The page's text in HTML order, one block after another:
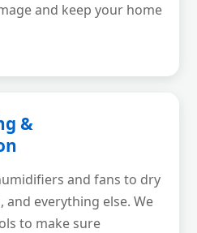
and keep your home
&
and fans to dry
everything else. We
to make sure